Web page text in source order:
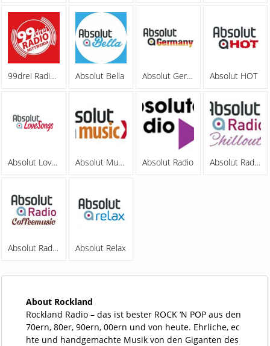
99drei Radio Mittweida Absolut Bella Absolut Germany Absolut HOT
Absolut Lovesongs Absolut MusicXL Absolut Radio Absolut Radio Chillout
Absolut Radio Coffeemusic Absolut Relax
About Rockland
Rockland Radio – das ist bester ROCK ‘N POP aus den
70ern, 80er, 90ern, 00ern und von heute. Ehrliche, ec
hte und handgemachte Musik von den Giganten des